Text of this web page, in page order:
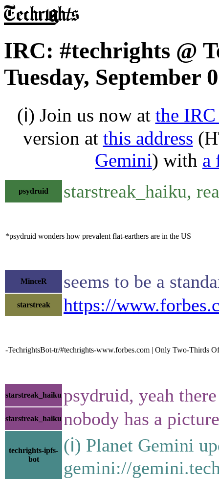
IRC: #techrights @
Tuesday, September
(ℹ) Join us now at the
version at this address
Gemini) with a
psydruid starstreak_haiku,
*psydruid wonders how prevalent flat-earthers are in the US
MinceR seems to be a
starstreak https://
-TechrightsBot-tr/#techrights-www.forbes.com | Only Two-Thirds
starstreak_haiku psydruid, yeah
starstreak_haiku nobody has a
techrights-ipfs-
bot
(ℹ) Planet Gemini
gemini://